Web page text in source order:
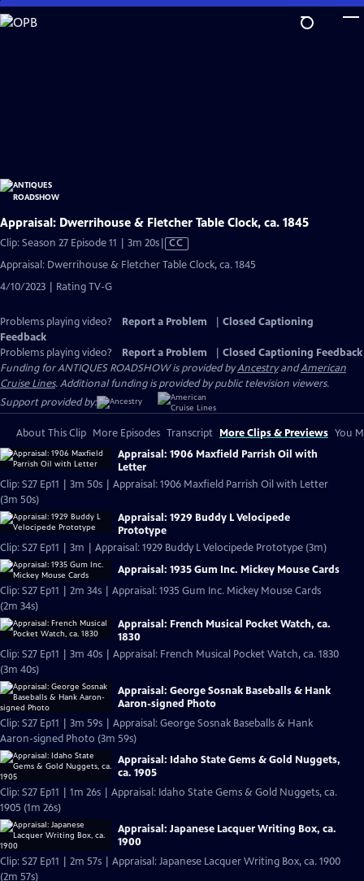
Skip
to
Appraisal: Dwerrihouse & Fletcher Table Clock, ca. 1845
Clip: Season 27 Episode 11 | 3m 20sVideo
has
CC
Appraisal: Dwerrihouse & Fletcher Table Clock, ca. 1845
4/10/2023 | Rating TV-G
Problems playing video? Report a Problem
Closed Captioning
Feedback
Problems playing video?
Report a Problem
Closed Captioning Feedback
Funding for ANTIQUES ROADSHOW is provided byAncestryandAmerican
Cruise Lines. Additional funding is provided by public television viewers.
Support provided by:
About This Clip More Episodes Transcript More Clips & Previews You
Appraisal: 1906 Maxfield Parrish Oil with
Letter
Clip: S27 Ep11 | 3m 50s | Appraisal: 1906 Maxfield Parrish Oil with Letter
(3m 50s)
Appraisal: 1929 Buddy L Velocipede
Prototype
Clip: S27 Ep11 | 3m | Appraisal: 1929 Buddy L Velocipede Prototype (3m)
Appraisal: 1935 Gum Inc. Mickey Mouse Cards
Clip: S27 Ep11 | 2m 34s | Appraisal: 1935 Gum Inc. Mickey Mouse Cards
(2m 34s)
Appraisal: French Musical Pocket Watch, ca.
1830
Clip: S27 Ep11 | 3m 40s | Appraisal: French Musical Pocket Watch, ca. 1830
(3m 40s)
Appraisal: George Sosnak Baseballs & Hank
Aaron-signed Photo
Clip: S27 Ep11 | 3m 59s | Appraisal: George Sosnak Baseballs & Hank
Aaron-signed Photo (3m 59s)
Appraisal: Idaho State Gems & Gold Nuggets,
ca. 1905
Clip: S27 Ep11 | 1m 26s | Appraisal: Idaho State Gems & Gold Nuggets, ca.
1905 (1m 26s)
Appraisal: Japanese Lacquer Writing Box, ca.
1900
Clip: S27 Ep11 | 2m 57s | Appraisal: Japanese Lacquer Writing Box, ca. 1900
(2m 57s)